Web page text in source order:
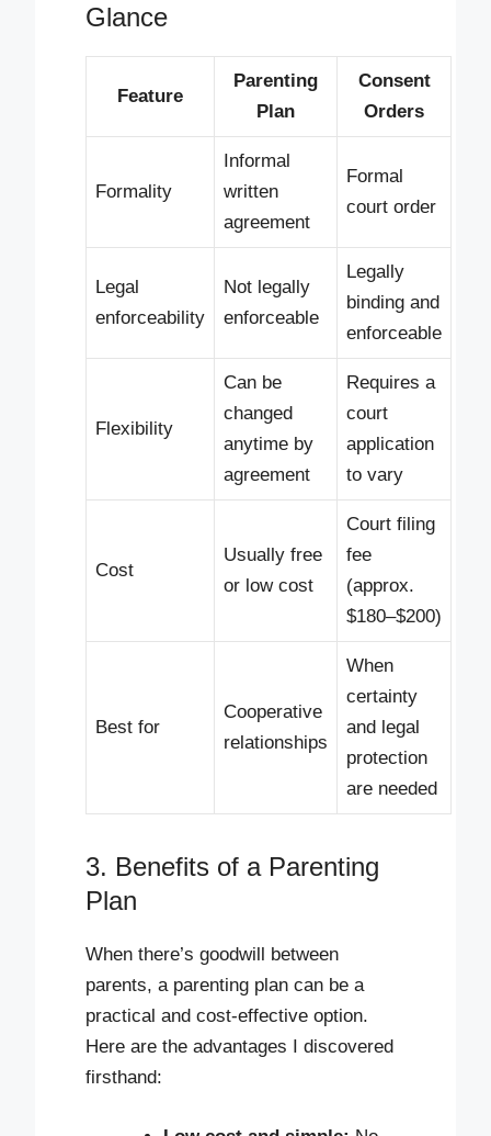
Glance
Feature
Parenting
Plan
Consent
Orders
Formality
Informal
written
agreement
Formal
court order
Legal
enforceability
Not legally
enforceable
Legally
binding and
enforceable
Flexibility
Can be
changed
anytime by
agreement
Requires a
court
application
to vary
Cost
Usually free
or low cost
Court filing
fee
(approx.
$180–$200)
Best for
Cooperative
relationships
When
certainty
and legal
protection
are needed
3. Benefits of a Parenting
Plan
When there’s goodwill between
parents, a parenting plan can be a
practical and cost-effective option.
Here are the advantages I discovered
firsthand: